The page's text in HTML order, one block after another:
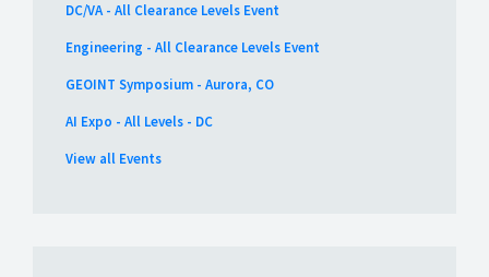
DC/VA - All Clearance Levels Event
Engineering - All Clearance Levels Event
GEOINT Symposium - Aurora, CO
AI Expo - All Levels - DC
View all Events